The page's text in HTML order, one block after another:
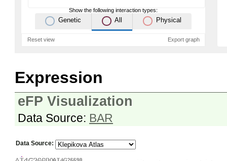
Show the following interaction types:
Genetic All Physical
Reset view Export graph
Expression
eFP Visualization
Data Source: BAR
Data Source: